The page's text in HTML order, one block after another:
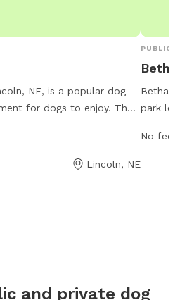
NE, is a popular dog
for dogs to enjoy. The
for dogs to socialize
the park at 402-441-
Lincoln, NE
PUBLIC
park
open
No fee
and private dog